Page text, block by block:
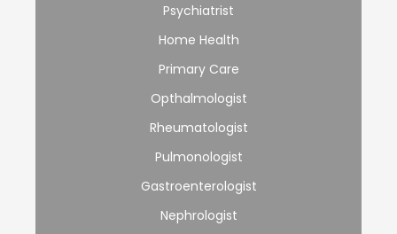
Psychiatrist
Home Health
Primary Care
Opthalmologist
Rheumatologist
Pulmonologist
Gastroenterologist
Nephrologist